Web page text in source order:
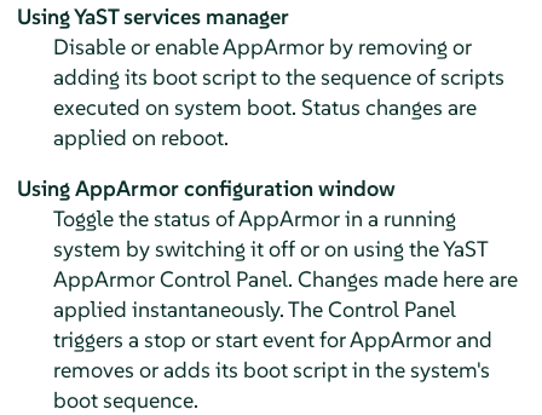
Using YaST services manager
Disable or enableAppArmorby removing or
adding its boot script to the sequence of scripts
executed on system boot. Status changes are
applied on reboot.
UsingAppArmorconfiguration window
Toggle the status ofAppArmorin a running
system by switching it off or on using the YaST
AppArmorControl Panel. Changes made here are
applied instantaneously. The Control Panel
triggers a stop or start event forAppArmorand
removes or adds its boot script in the system's
boot sequence.